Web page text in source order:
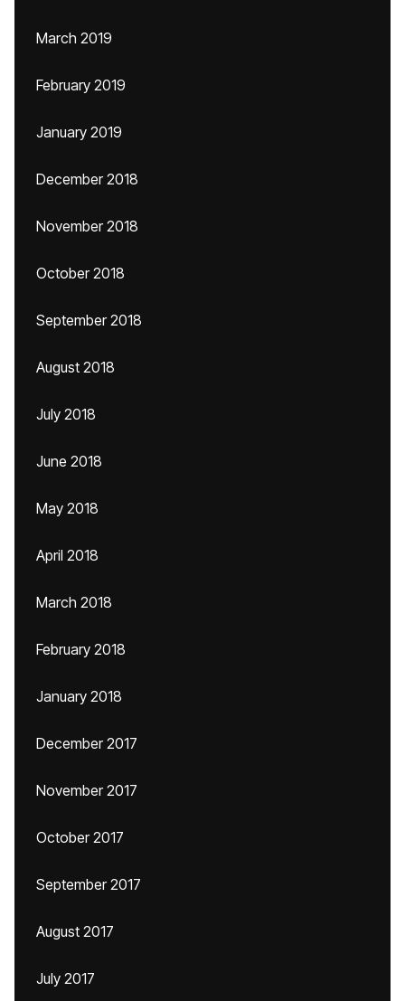
March 2019
February 2019
January 2019
December 2018
November 2018
October 2018
September 2018
August 2018
July 2018
June 2018
May 2018
April 2018
March 2018
February 2018
January 2018
December 2017
November 2017
October 2017
September 2017
August 2017
July 2017